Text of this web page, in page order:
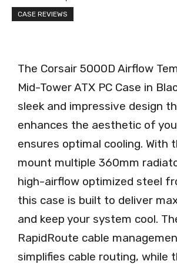
CASE REVIEWS
The Corsair 5000D Airflow
Mid-Tower ATX PC Case in
sleek and impressive design
enhances the aesthetic of
ensures optimal cooling. With
mount multiple 360mm
high-airflow optimized steel
this case is built to deliver
and keep your system cool.
RapidRoute cable
simplifies cable routing, while